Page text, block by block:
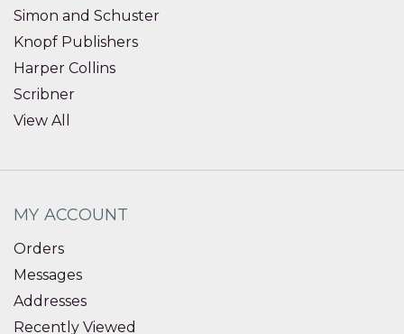
Simon and Schuster
Knopf Publishers
Harper Collins
Scribner
View All
MY ACCOUNT
Orders
Messages
Addresses
Recently Viewed